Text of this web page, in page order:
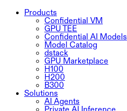
Products
Confidential VM
GPU TEE
Confidential AI Models
Model Catalog
dstack
GPU Marketplace
H100
H200
B300
Solutions
AI Agents
Private AI Inference